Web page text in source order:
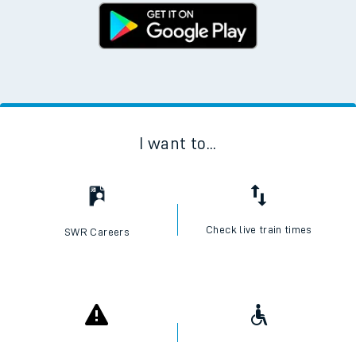
I want to...
SWR Careers Check live train times